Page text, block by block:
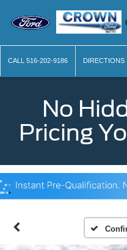
CALL 516-202-9186 DIRECTIONS
No
Pricing